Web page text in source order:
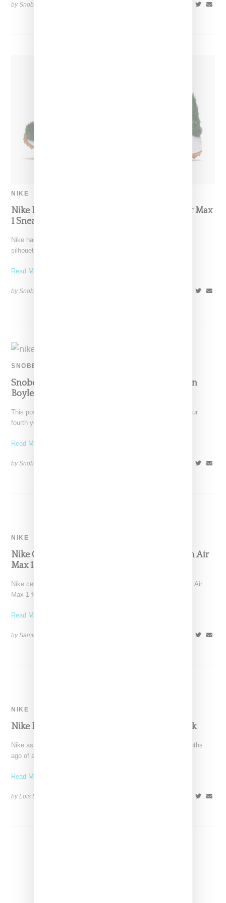
by Snobette on
NIKE
Nike Highlights Golf With Grass-Covered Air Max
1 Sneaker
Nike has some fun with textiles with an Air Max 1 Golf Grass
silhouette whose upper is covered
Read More ...
by Snobette on
SNOBETTE SNEAKER AWARDS
Snobette Sneaker Awards 2018: Panelist Susan
Boyle’s Top Five Picks
This post marks the return of the Snobette Sneaker Awards, our
fourth year spotlighting sneakers that stood out
Read More ...
by Snobette on
NIKE
Nike Celebrates Its ‘Just Do It’ Campaign With Air
Max 1 Sneaker
Nike celebrates its famed "just do it" campaign tagline with an Air
Max 1 featuring the famous phrase printed
Read More ...
by Samia Grand Pierre on
NIKE
Nike Has Restocked The Cherry Blossom Pack
Nike as, it is wont to do, did a teeny tiny release a couple months
ago of a
Read More ...
by Lois Sakany on